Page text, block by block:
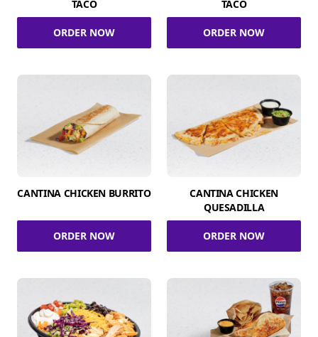
TACO
ORDER NOW
TACO
ORDER NOW
CANTINA CHICKEN BURRITO
ORDER NOW
CANTINA CHICKEN
QUESADILLA
ORDER NOW